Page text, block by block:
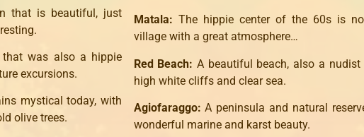
that is beautiful, just
was also a hippie
excursions.
mystical today, with
olive trees.
Matala: The hippie center of the 60s is
village with a great atmosphere…
Red Beach: A beautiful beach, also a nudist
high white cliffs and clear sea.
Agiofaraggo: A peninsula and natural
wonderful marine and karst beauty.